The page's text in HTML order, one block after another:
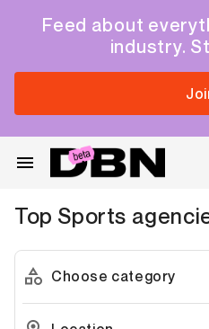
Feed about
industry.
Top Sports
Choose category